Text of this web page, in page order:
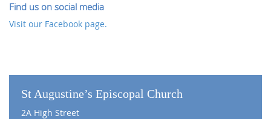
Find us on social media
Visit our Facebook page.
St Augustine’s Episcopal Church
2A High Street